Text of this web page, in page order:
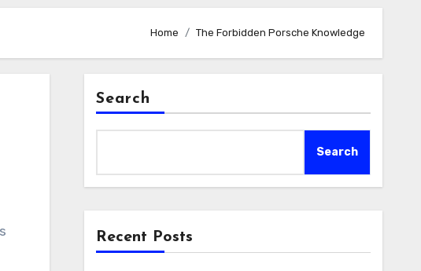
Home The Forbidden Porsche Knowledge
Search
Search
Recent Posts